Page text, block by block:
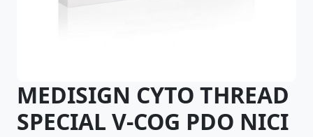
MEDISIGN CYTO THREAD
SPECIAL V-COG PDO NICI